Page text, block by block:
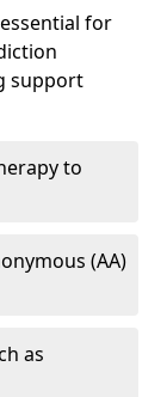
for
support
to
(AA)
as